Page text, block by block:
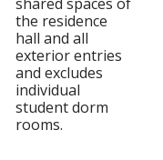
the residence
hall and all
exterior entries
and excludes
individual
student dorm
rooms.